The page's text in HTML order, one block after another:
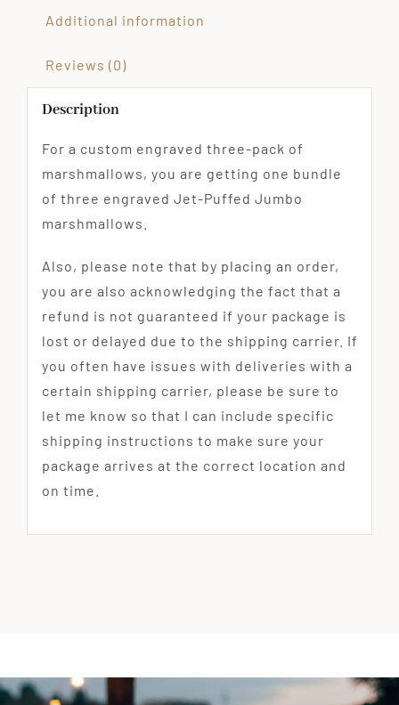
Additional information
Reviews (0)
Description
For a custom engraved three-pack of
marshmallows, you are getting one bundle
of three engraved Jet-Puffed Jumbo
marshmallows.
Also, please note that by placing an order,
you are also acknowledging the fact that a
refund is not guaranteed if your package is
lost or delayed due to the shipping carrier. If
you often have issues with deliveries with a
certain shipping carrier, please be sure to
let me know so that I can include specific
shipping instructions to make sure your
package arrives at the correct location and
on time.